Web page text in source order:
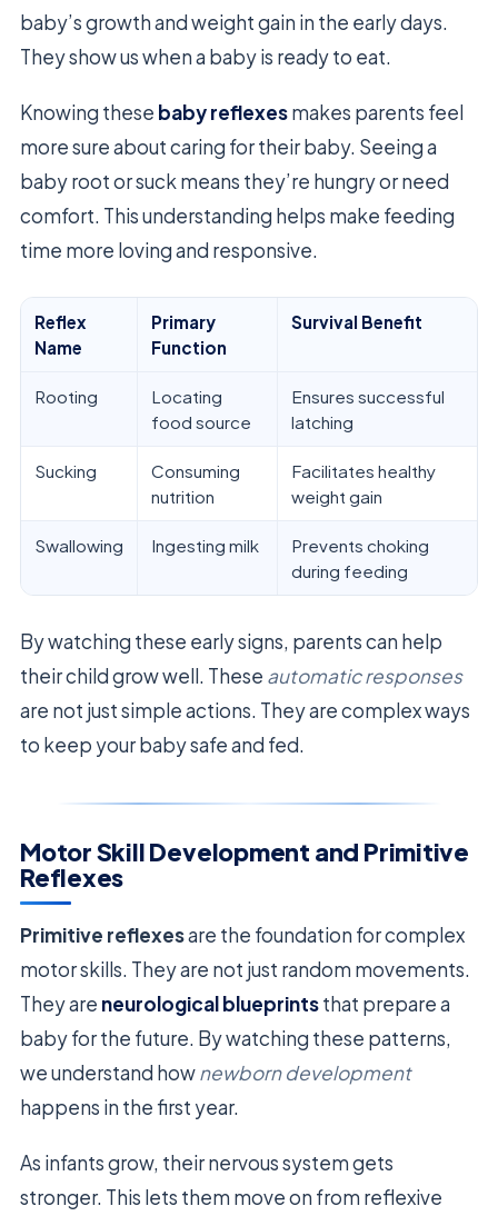
baby’s growth and weight gain in the early days.
They show us when a baby is ready to eat.
Knowing these baby reflexesmakes parents feel
more sure about caring for their baby. Seeing a
baby root or suck means they’re hungry or need
comfort. This understanding helps make feeding
time more loving and responsive.
Reflex
Name
Primary
Function
Survival Benefit
Rooting
Locating
food source
Ensures successful
latching
Sucking
Consuming
nutrition
Facilitates healthy
weight gain
Swallowing Ingesting milk
Prevents choking
during feeding
By watching these early signs, parents can help
their child grow well. These automatic responses
are not just simple actions. They are complex ways
to keep your baby safe and fed.
Motor Skill Development and Primitive
Reflexes
Primitive reflexesare the foundation for complex
motor skills. They are not just random movements.
They are neurological blueprintsthat prepare a
baby for the future. By watching these patterns,
we understand hownewborn development
happens in the first year.
As infants grow, their nervous system gets
stronger. This lets them move on from reflexive